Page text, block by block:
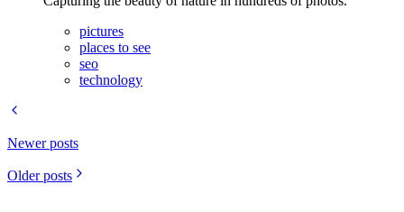
pictures
places to see
seo
technology
Newer posts
Older posts